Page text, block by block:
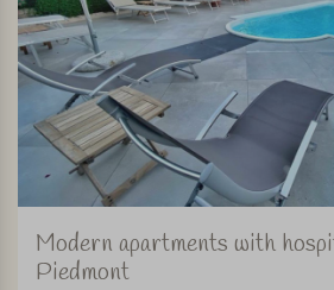
Modern apartments with
Piedmont